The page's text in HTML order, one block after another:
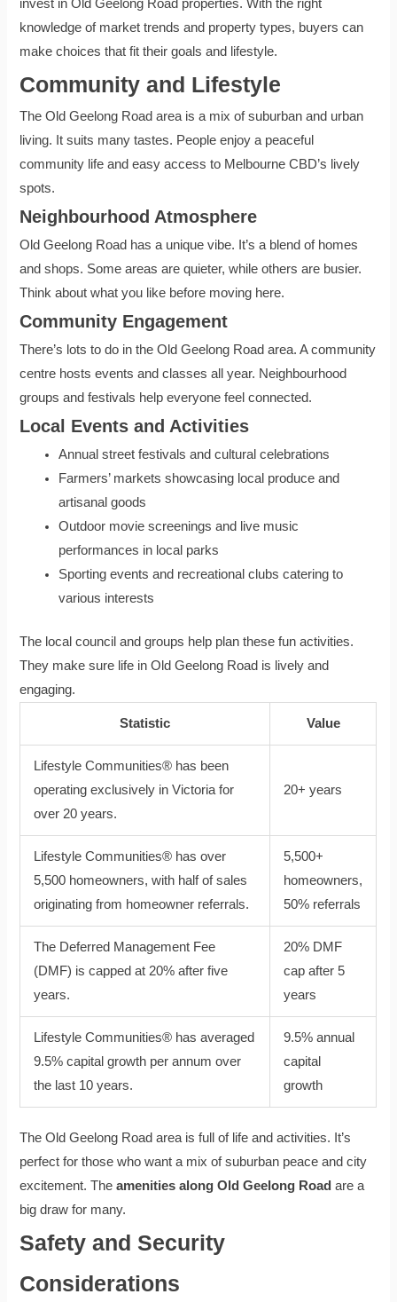
invest in Old Geelong Road properties. With the right
knowledge of market trends and property types, buyers can
make choices that fit their goals and lifestyle.
Community and Lifestyle
The Old Geelong Road area is a mix of suburban and urban
living. It suits many tastes. People enjoy a peaceful
community life and easy access to Melbourne CBD’s lively
spots.
Neighbourhood Atmosphere
Old Geelong Road has a unique vibe. It’s a blend of homes
and shops. Some areas are quieter, while others are busier.
Think about what you like before moving here.
Community Engagement
There’s lots to do in the Old Geelong Road area. A community
centre hosts events and classes all year. Neighbourhood
groups and festivals help everyone feel connected.
Local Events and Activities
Annual street festivals and cultural celebrations
Farmers’ markets showcasing local produce and
artisanal goods
Outdoor movie screenings and live music
performances in local parks
Sporting events and recreational clubs catering to
various interests
The local council and groups help plan these fun activities.
They make sure life in Old Geelong Road is lively and
engaging.
Statistic Value
Lifestyle Communities® has been
operating exclusively in Victoria for
over 20 years.
20+ years
Lifestyle Communities® has over
5,500 homeowners, with half of sales
originating from homeowner referrals.
5,500+
homeowners,
50% referrals
The Deferred Management Fee
(DMF) is capped at 20% after five
years.
20% DMF
cap after 5
years
Lifestyle Communities® has averaged
9.5% capital growth per annum over
the last 10 years.
9.5% annual
capital
growth
The Old Geelong Road area is full of life and activities. It’s
perfect for those who want a mix of suburban peace and city
excitement. Theamenities along Old Geelong Road are a
big draw for many.
Safety and Security
Considerations